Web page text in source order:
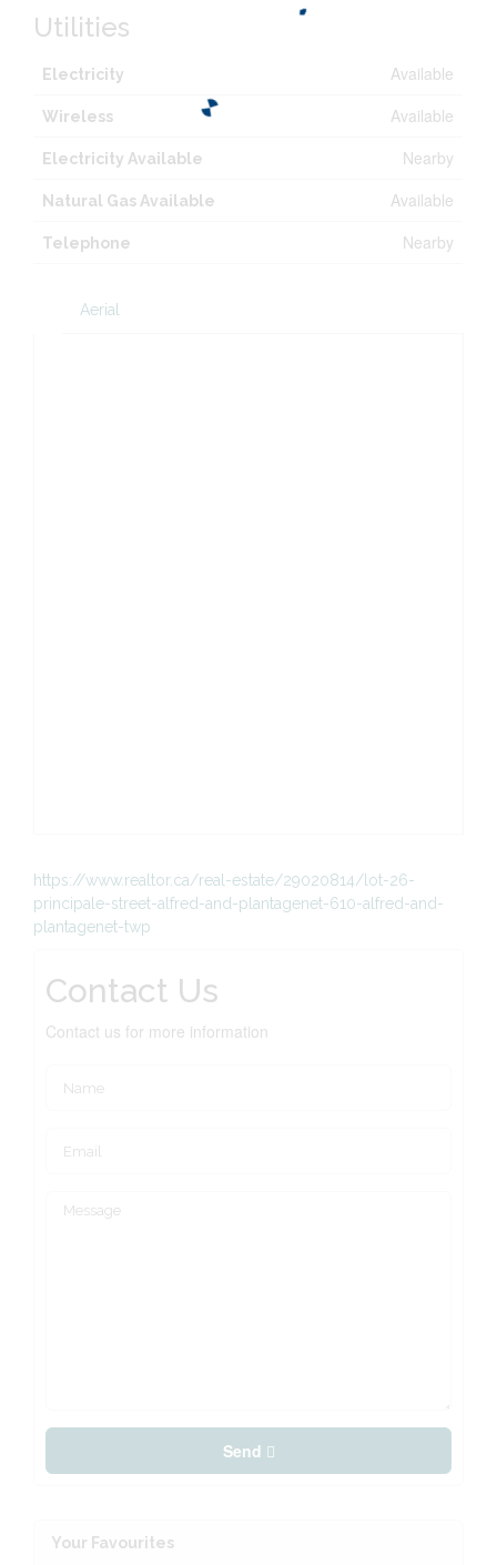
Utilities
Electricity Available
Wireless Available
Electricity Available Nearby
Natural Gas Available Available
Telephone Nearby
Aerial
https://www.realtor.ca/real-estate/29020814/lot-26-
principale-street-alfred-and-plantagenet-610-alfred-and-
plantagenet-twp
Contact Us
Contact us for more information
Send
Your Favourites